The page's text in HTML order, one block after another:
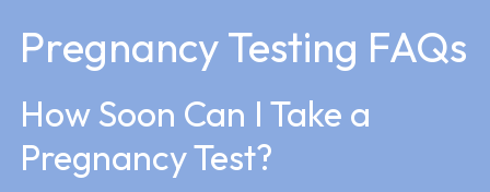
Pregnancy Testing FAQs
How Soon Can I Take a
Pregnancy Test?